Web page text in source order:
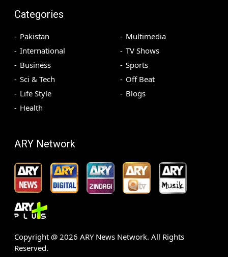
Categories
Pakistan
International
Business
Sci & Tech
Life Style
Health
Multimedia
TV Shows
Sports
Off Beat
Blogs
ARY Network
Copyright @ 2026 ARY News Network. All Rights
Reserved.